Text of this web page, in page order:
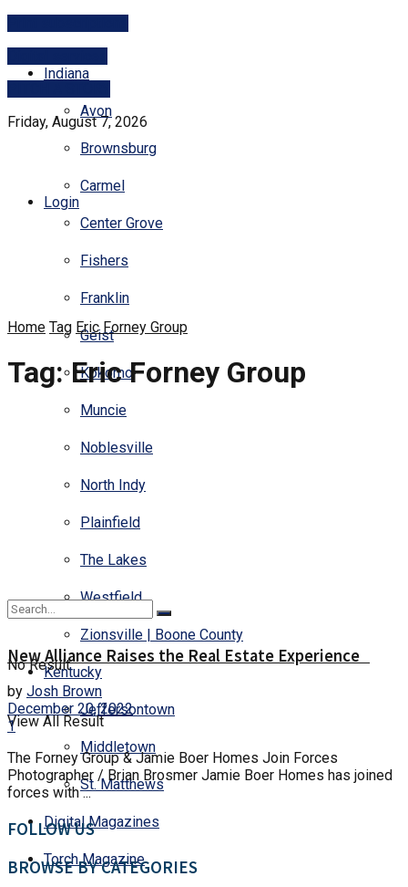
Friday, August 7, 2026
Login
Indiana
Avon
Brownsburg
Carmel
Center Grove
Fishers
Franklin
Geist
Kokomo
Muncie
Noblesville
North Indy
Plainfield
The Lakes
Westfield
Zionsville | Boone County
Kentucky
Jeffersontown
Middletown
St. Matthews
Digital Magazines
Torch Magazine
No Result
View All Result
Home Tag Eric Forney Group
Tag:Eric Forney Group
New Alliance Raises the Real Estate Experience
by Josh Brown
December 20, 2022
1
The Forney Group & Jamie Boer Homes Join Forces
Photographer / Brian Brosmer Jamie Boer Homes has joined
forces with ...
FOLLOW US
BROWSE BY CATEGORIES